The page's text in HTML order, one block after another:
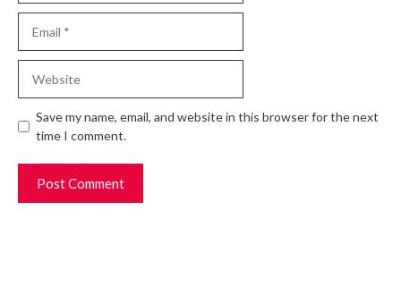
Save my name, email, and website in this browser for the next
time I comment.